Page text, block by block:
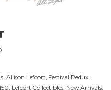
Allison Lefcort Festival Redux
Lefcort Collectibles New Arrivals